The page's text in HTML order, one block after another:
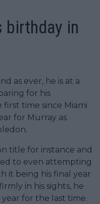
birthday in
as ever, he is at a
for his
time since Miami
for Murray as
title for instance and
to even attempting
it being his final year
in his sights, he
year for the last time.